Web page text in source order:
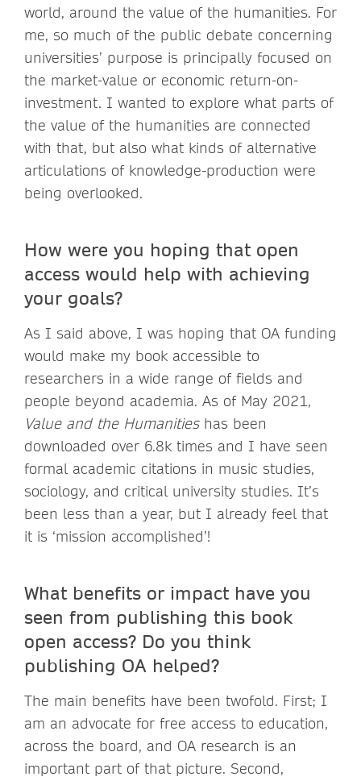
world, around the value of the humanities. For
me, so much of the public debate concerning
universities’ purpose is principally focused on
the market-value or economic return-on-
investment. I wanted to explore what parts of
the value of the humanities are connected
with that, but also what kinds of alternative
articulations of knowledge-production were
being overlooked.
How were you hoping that open
access would help with achieving
your goals?
As I said above, I was hoping that OA funding
would make my book accessible to
researchers in a wide range of fields and
people beyond academia. As of May 2021,
Value and the Humanitieshas been
downloaded over 6.8k times and I have seen
formal academic citations in music studies,
sociology, and critical university studies. It’s
been less than a year, but I already feel that
it is ‘mission accomplished’!
What benefits or impact have you
seen from publishing this book
open access? Do you think
publishing OA helped?
The main benefits have been twofold. First; I
am an advocate for free access to education,
across the board, and OA research is an
important part of that picture. Second,